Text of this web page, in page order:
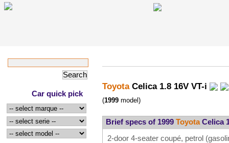
Car quick pick
ToyotaCelica 1.8 16V VT-i
(1999 model)
Brief specs of 1999 ToyotaCelica
2-door 4-seater coupé, petrol